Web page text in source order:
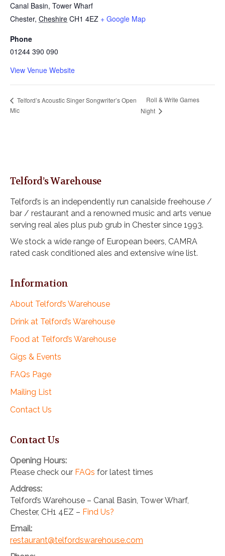
Canal Basin, Tower Wharf
Chester, Cheshire CH1 4EZ + Google Map
Phone
01244 390 090
View Venue Website
Telford’s Acoustic Singer Songwriter’s Open
Mic
Roll & Write Games
Night
Telford’s Warehouse
Telford’s is an independently run canalside freehouse /
bar / restaurant and a renowned music and arts venue
serving real ales plus pub grub in Chester since 1993.
We stock a wide range of European beers, CAMRA
rated cask conditioned ales and extensive wine list.
Information
About Telford’s Warehouse
Drink at Telford’s Warehouse
Food at Telford’s Warehouse
Gigs & Events
FAQs Page
Mailing List
Contact Us
Contact Us
Opening Hours:
Please check our FAQs for latest times
Address:
Telford’s Warehouse – Canal Basin, Tower Wharf,
Chester, CH1 4EZ – Find Us?
Email:
restaurant@telfordswarehouse.com